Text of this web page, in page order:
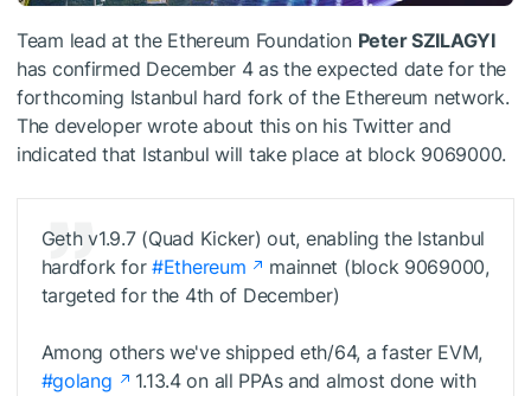
Team lead at the Ethereum Foundation Peter SZILAGYI
has confirmed December 4 as the expected date for the
forthcoming Istanbul hard fork of the Ethereum network.
The developer wrote about this on his Twitter and
indicated that Istanbul will take place at block 9069000.
Geth v1.9.7 (Quad Kicker) out, enabling the Istanbul
hardfork for #Ethereum
mainnet (block 9069000,
targeted for the 4th of December)
Among others we've shipped eth/64, a faster EVM,
#golang
1.13.4 on all PPAs and almost done with